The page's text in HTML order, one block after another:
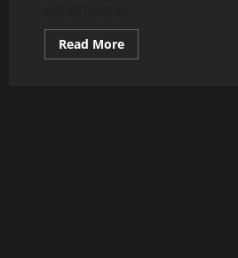
Read MoreRead
more